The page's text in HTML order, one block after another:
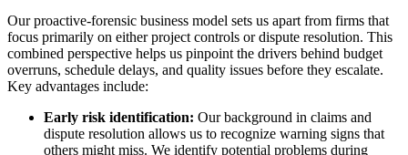
Our proactive-forensic business model sets us apart from firms that
focus primarily on either project controls or dispute resolution. This
combined perspective helps us pinpoint the drivers behind budget
overruns, schedule delays, and quality issues before they escalate.
Key advantages include:
Early risk identification: Our background in claims and
dispute resolution allows us to recognize warning signs that
others might miss. We identify potential problems during